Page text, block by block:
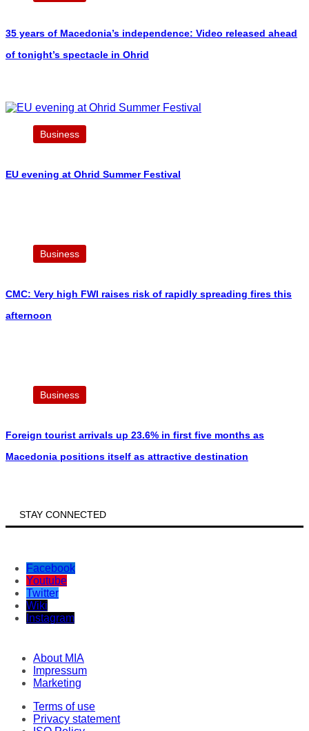
35 years of Macedonia’s independence: Video released ahead
of tonight’s spectacle in Ohrid
Business
EU evening at Ohrid Summer Festival
Business
CMC: Very high FWI raises risk of rapidly spreading fires this
afternoon
Business
Foreign tourist arrivals up 23.6% in first five months as
Macedonia positions itself as attractive destination
STAY CONNECTED
Facebook
Youtube
Twitter
Wiki
Instagram
About MIA
Impressum
Marketing
Terms of use
Privacy statement